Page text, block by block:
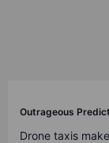
Outrageous
Drone taxis